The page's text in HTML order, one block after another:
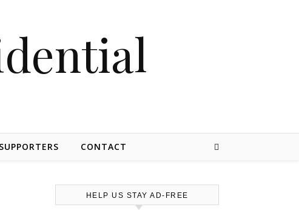
SUPPORTERS CONTACT
HELP US STAY AD-FREE